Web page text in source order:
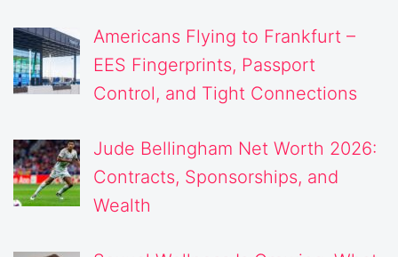
Americans Flying to Frankfurt –
EES Fingerprints, Passport
Control, and Tight Connections
Jude Bellingham Net Worth 2026:
Contracts, Sponsorships, and
Wealth